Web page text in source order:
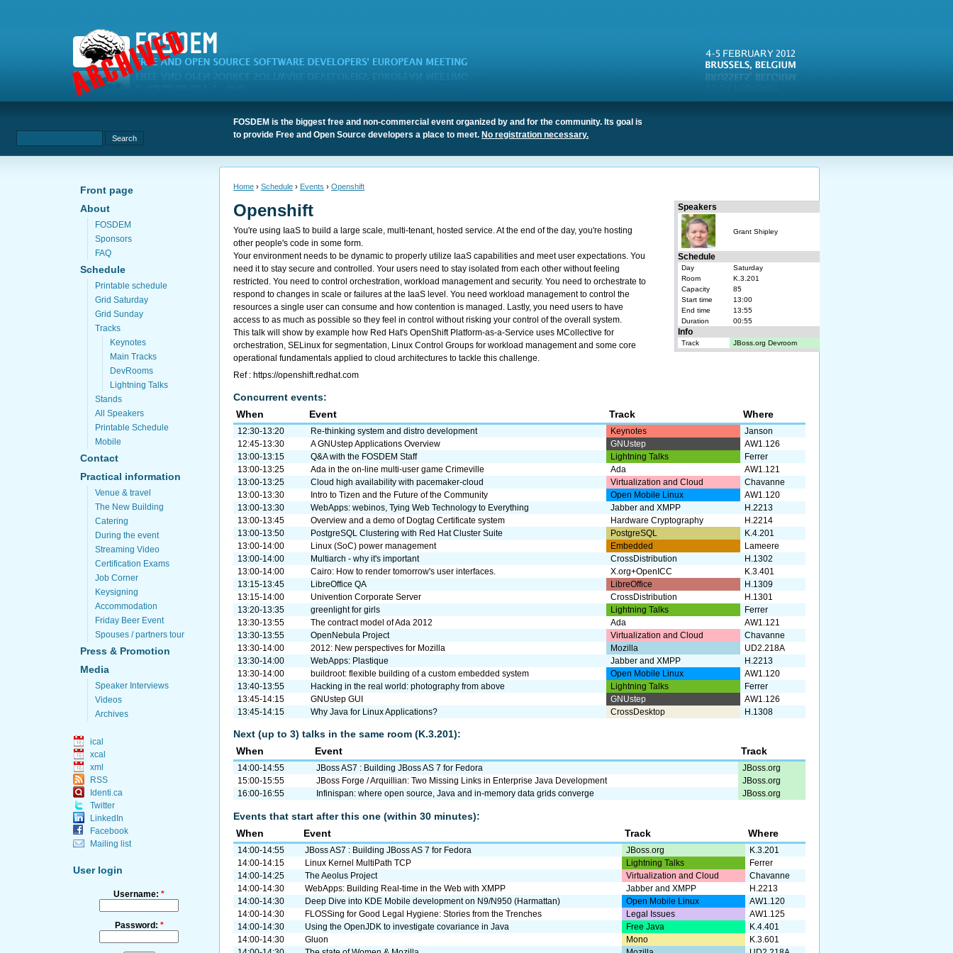
FOSDEM is the biggest free and non-commercial event organized by and for the community. Its goal is
to provide Free and Open Source developers a place to meet. No registration necessary.
Front page
About
FOSDEM
Sponsors
FAQ
Schedule
Printable schedule
Grid Saturday
Grid Sunday
Tracks
Keynotes
Main Tracks
DevRooms
Lightning Talks
Stands
All Speakers
Printable Schedule
Mobile
Contact
Practical information
Venue & travel
The New Building
Catering
During the event
Streaming Video
Certification Exams
Job Corner
Keysigning
Accommodation
Friday Beer Event
Spouses / partners tour
Press & Promotion
Media
Speaker Interviews
Videos
Archives
ical
xcal
xml
RSS
Identi.ca
Twitter
LinkedIn
Facebook
Mailing list
User login
Username:*
Password: *
Home ›Schedule › Events ›Openshift
Speakers
Grant Shipley
Schedule
Day
Saturday
Room
K.3.201
Capacity
85
Start time
13:00
End time
13:55
Duration
00:55
Info
Track JBoss.org Devroom
Openshift
You're using IaaS to build a large scale, multi-tenant, hosted service. At the end of the day, you're hosting
other people's code in some form.
Your environment needs to be dynamic to properly utilize IaaS capabilities and meet user expectations. You
need it to stay secure and controlled. Your users need to stay isolated from each other without feeling
restricted. You need to control orchestration, workload management and security. You need to orchestrate to
respond to changes in scale or failures at the IaaS level. You need workload management to control the
resources a single user can consume and how contention is managed. Lastly, you need users to have
access to as much as possible so they feel in control without risking your control of the overall system.
This talk will show by example how Red Hat's OpenShift Platform-as-a-Service uses MCollective for
orchestration, SELinux for segmentation, Linux Control Groups for workload management and some core
operational fundamentals applied to cloud architectures to tackle this challenge.
Ref : https://openshift.redhat.com
Concurrent events:
When
Event Track Where
12:30-13:20 Re-thinking system and distro development Keynotes
Janson
12:45-13:30
A GNUstep Applications Overview GNUstep
AW1.126
13:00-13:15
Q&A with the FOSDEM Staff Lightning Talks
Ferrer
13:00-13:25
Ada in the on-line multi-user game Crimeville Ada
AW1.121
13:00-13:25
Cloud high availability with pacemaker-cloud Virtualization and Cloud
Chavanne
13:00-13:30
Intro to Tizen and the Future of the Community Open Mobile Linux
AW1.120
13:00-13:30
WebApps: webinos, Tying Web Technology to Everything Jabber and XMPP
H.2213
13:00-13:45
Overview and a demo of Dogtag Certificate system Hardware Cryptography
H.2214
13:00-13:50
PostgreSQL Clustering with Red Hat Cluster Suite PostgreSQL
K.4.201
13:00-14:00
Linux (SoC) power management Embedded
Lameere
13:00-14:00
Multiarch - why it's important CrossDistribution
H.1302
13:00-14:00
Cairo: How to render tomorrow's user interfaces. X.org+OpenICC
K.3.401
13:15-13:45
LibreOffice QA LibreOffice
H.1309
13:15-14:00
Univention Corporate Server CrossDistribution
H.1301
13:20-13:35
greenlight for girls Lightning Talks
Ferrer
13:30-13:55
The contract model of Ada 2012 Ada
AW1.121
13:30-13:55
OpenNebula Project Virtualization and Cloud
Chavanne
13:30-14:00
2012: New perspectives for Mozilla Mozilla
UD2.218A
13:30-14:00
WebApps: Plastique Jabber and XMPP
H.2213
13:30-14:00
buildroot: flexible building of a custom embedded system Open Mobile Linux
AW1.120
13:40-13:55
Hacking in the real world: photography from above Lightning Talks
Ferrer
13:45-14:15
GNUstep GUI GNUstep
AW1.126
13:45-14:15
Why Java for Linux Applications? CrossDesktop H.1308
Next (up to 3) talks in the same room (K.3.201):
When
Event Track
14:00-14:55 JBoss AS7 : Building JBoss AS 7 for Fedora
JBoss.org
15:00-15:55
JBoss Forge / Arquillian: Two Missing Links in Enterprise Java Development
JBoss.org
16:00-16:55
Infinispan: where open source, Java and in-memory data grids converge JBoss.org
Events that start after this one (within 30 minutes):
When
Event Track Where
14:00-14:55 JBoss AS7 : Building JBoss AS 7 for Fedora JBoss.org
K.3.201
14:00-14:15
Linux Kernel MultiPath TCP Lightning Talks
Ferrer
14:00-14:25
The Aeolus Project Virtualization and Cloud
Chavanne
14:00-14:30
WebApps: Building Real-time in the Web with XMPP Jabber and XMPP
H.2213
14:00-14:30
Deep Dive into KDE Mobile development on N9/N950 (Harmattan) Open Mobile Linux
AW1.120
14:00-14:30
FLOSSing for Good Legal Hygiene: Stories from the Trenches Legal Issues
AW1.125
14:00-14:30
Using the OpenJDK to investigate covariance in Java Free Java
K.4.401
14:00-14:30
Gluon Mono
K.3.601